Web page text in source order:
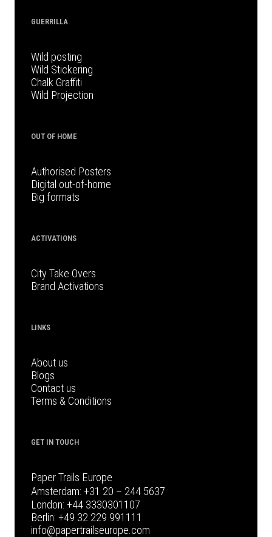
GUERRILLA
Wild posting
Wild Stickering
Chalk Graffiti
Wild Projection
OUT OF HOME
Authorised Posters
Digital out-of-home
Big formats
ACTIVATIONS
City Take Overs
Brand Activations
LINKS
About us
Blogs
Contact us
Terms & Conditions
GET IN TOUCH
Paper Trails Europe
Amsterdam: +31 20 – 244 5637
London: +44 3330301107
Berlin: +49 32 229 991111
info@papertrailseurope.com